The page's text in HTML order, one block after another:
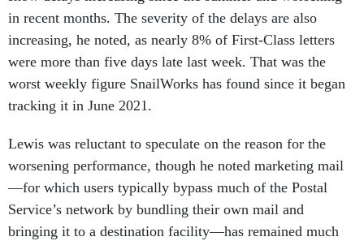
in recent months. The severity of the delays are also
increasing, he noted, as nearly 8% of First-Class letters
were more than five days late last week. That was the
worst weekly figure SnailWorks has found since it began
tracking it in June 2021.
Lewis was reluctant to speculate on the reason for the
worsening performance, though he noted marketing mail
—for which users typically bypass much of the Postal
Service’s network by bundling their own mail and
bringing it to a destination facility—has remained much